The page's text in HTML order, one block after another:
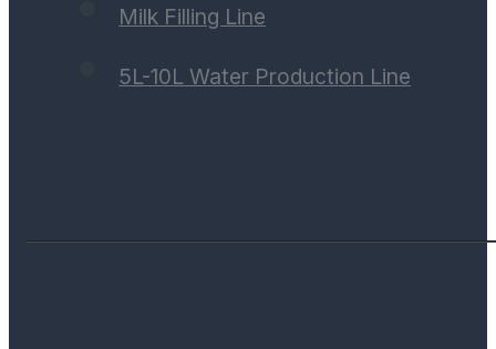
Milk Filling Line
5L-10L Water Production Line